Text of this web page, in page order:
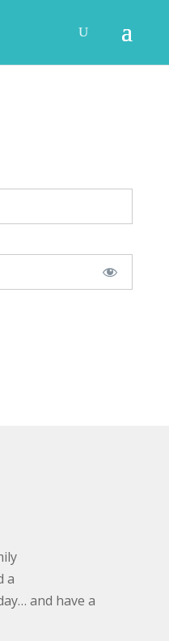
a
and have a